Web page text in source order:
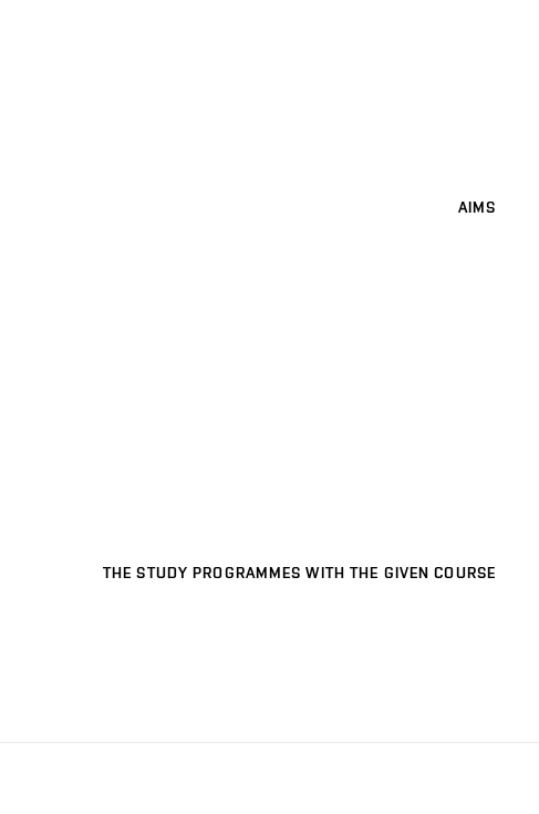
AIMS
THE STUDY PROGRAMMES WITH THE GIVEN COURSE